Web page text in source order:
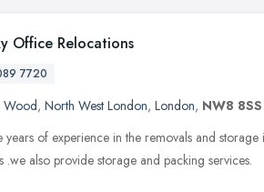
Office Relocations
7720
Wood, North West London, London, NW8 8SS
years of experience in the removals and
.we also provide storage and packing services.